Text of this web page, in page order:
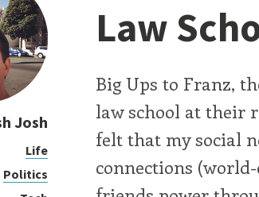
Josh
Life
Politics
Law
Big Ups to Franz,
law school at their
felt that my social
connections